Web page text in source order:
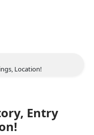
Location!
Entry